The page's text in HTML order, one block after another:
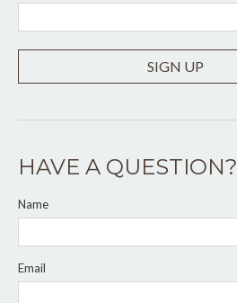
SIGN UP
HAVE A QUESTION?
Name
Email